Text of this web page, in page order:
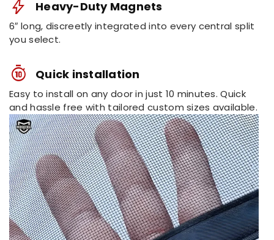
Refunds
Back to the original payment
bolt Heavy-Duty Magnets
6″ long, discreetly integrated into every central split
you select.
timer_10_alt_1 Quick installation
Easy to install on any door in just 10 minutes. Quick
and hassle free with tailored custom sizes available.